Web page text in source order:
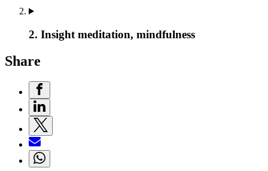
2. Insight meditation, mindfulness
Share